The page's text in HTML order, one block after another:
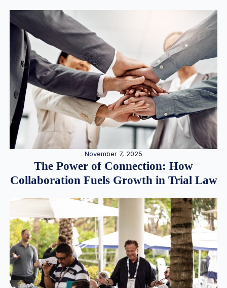
November 7, 2025
The Power of Connection: How
Collaboration Fuels Growth in Trial Law